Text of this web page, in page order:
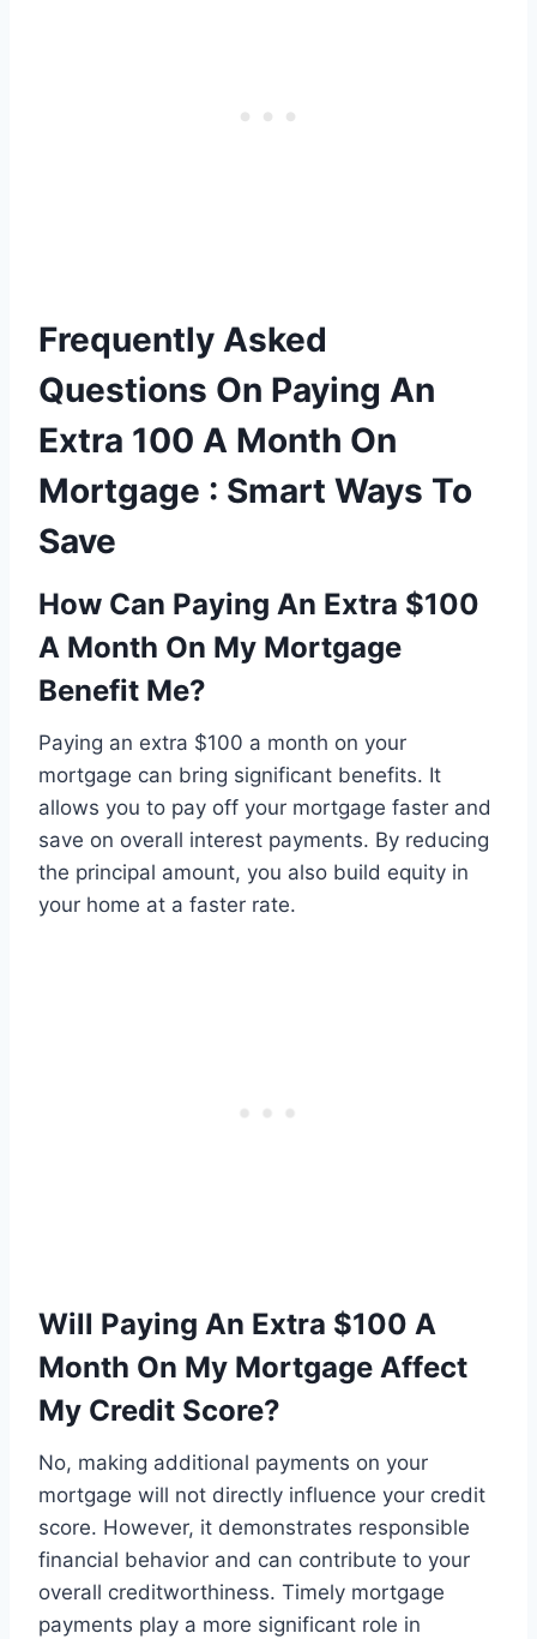
Frequently Asked
Questions On Paying An
Extra 100 A Month On
Mortgage : Smart Ways To
Save
How Can Paying An Extra $100
A Month On My Mortgage
Benefit Me?
Paying an extra $100 a month on your
mortgage can bring significant benefits. It
allows you to pay off your mortgage faster and
save on overall interest payments. By reducing
the principal amount, you also build equity in
your home at a faster rate.
Will Paying An Extra $100 A
Month On My Mortgage Affect
My Credit Score?
No, making additional payments on your
mortgage will not directly influence your credit
score. However, it demonstrates responsible
financial behavior and can contribute to your
overall creditworthiness. Timely mortgage
payments play a more significant role in